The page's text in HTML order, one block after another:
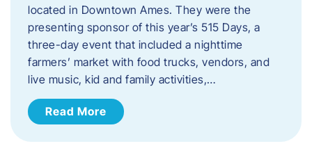
located in Downtown Ames. They were the
presenting sponsor of this year’s 515 Days, a
three-day event that included a nighttime
farmers’ market with food trucks, vendors, and
live music, kid and family activities,…
Read More